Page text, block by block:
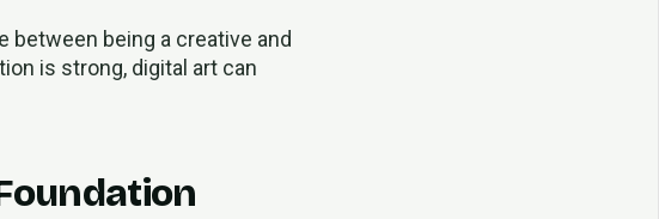
between being a creative and
is strong, digital art can